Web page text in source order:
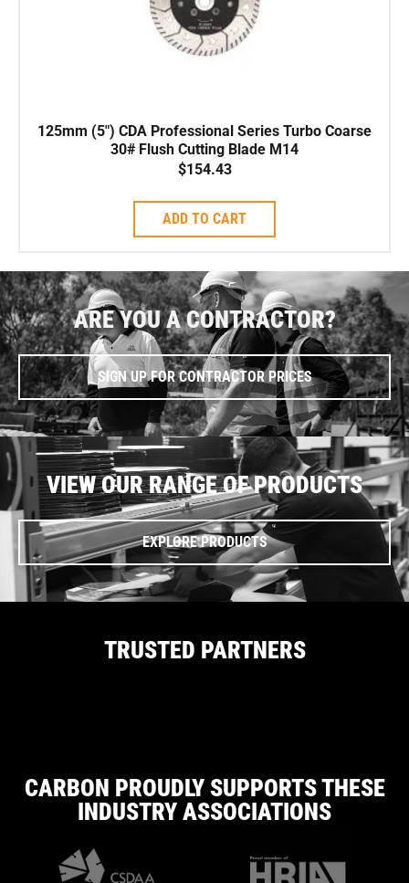
125mm (5″) CDA Professional Series Turbo Coarse
30# Flush Cutting Blade M14
$154.43
ADD TO CART
ARE YOU A CONTRACTOR?
SIGN UP FOR CONTRACTOR PRICES
VIEW OUR RANGE OF PRODUCTS
EXPLORE PRODUCTS
TRUSTED PARTNERS
CARBON PROUDLY SUPPORTS THESE
INDUSTRY ASSOCIATIONS